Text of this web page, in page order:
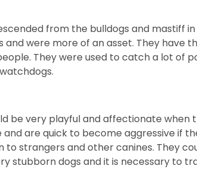
from the bulldogs and mastiff
and were more of an asset. They have
They were used to catch a lot of
be very playful and affectionate when
are quick to become aggressive if
to strangers and other canines. They
stubborn dogs and it is necessary to